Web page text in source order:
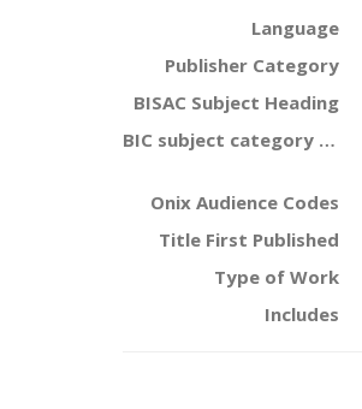
Language
Publisher Category
BISAC Subject Heading
BIC subject category (UK)
Onix Audience Codes
Title First Published
Type of Work
Includes